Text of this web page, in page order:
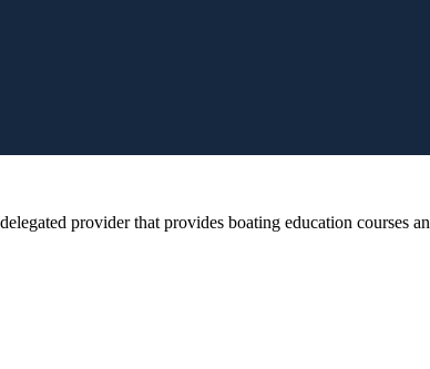
provider that provides boating education courses